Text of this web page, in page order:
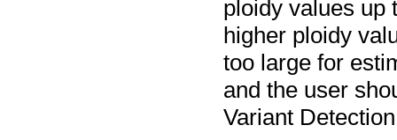
ploidy values up
higher ploidy
too large for
and the user
Variant